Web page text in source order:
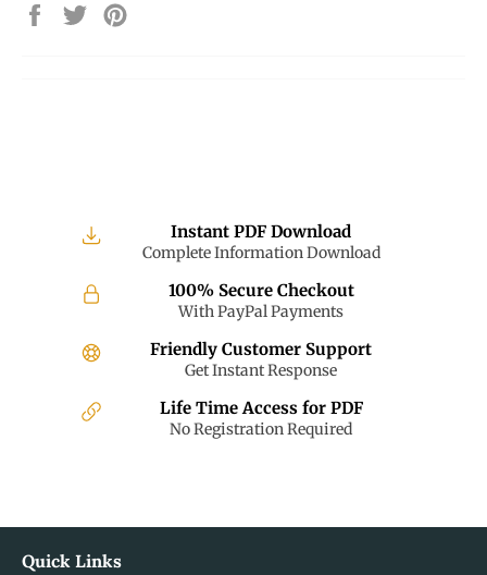
Share
on
Tweet
on
Instant PDF Download
Complete Information Download
100% Secure Checkout
With PayPal Payments
Friendly Customer Support
Get Instant Response
Life Time Access for PDF
No Registration Required
Quick Links